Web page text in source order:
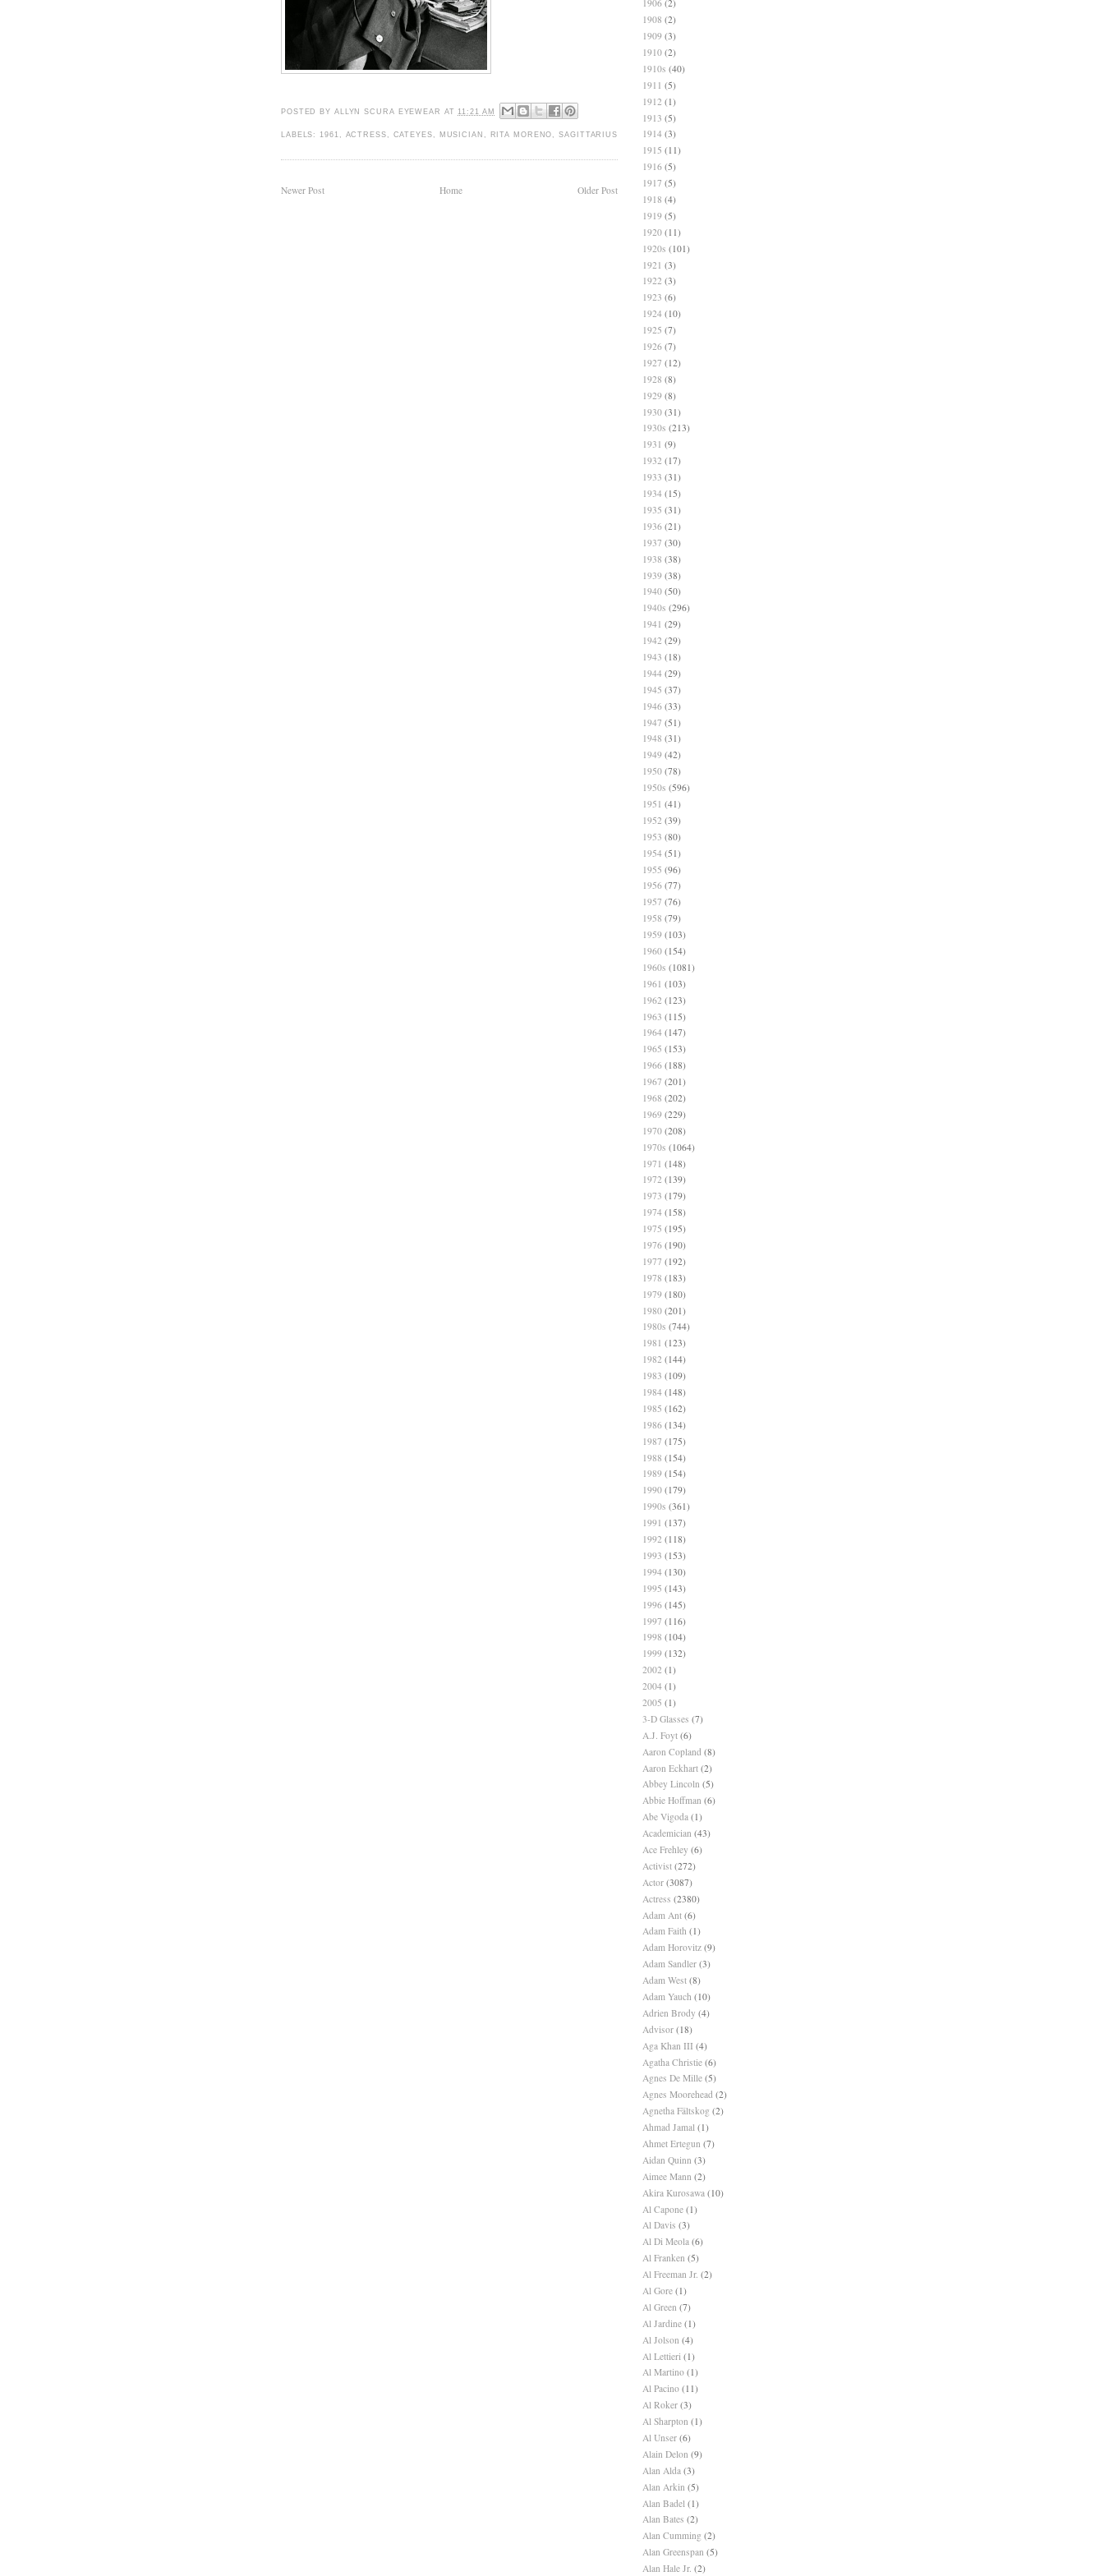
POSTED BY ALLYN SCURA EYEWEAR AT 11:21 AM
LABELS: 1961 , ACTRESS , CATEYES , MUSICIAN , RITA MORENO ,SAGITTARIUS
Newer Post Older Post
Home
1906 (2)
1908 (2)
1909 (3)
1910 (2)
1910s (40)
1911 (5)
1912 (1)
1913 (5)
1914 (3)
1915 (11)
1916 (5)
1917 (5)
1918 (4)
1919 (5)
1920 (11)
1920s (101)
1921 (3)
1922 (3)
1923 (6)
1924 (10)
1925 (7)
1926 (7)
1927 (12)
1928 (8)
1929 (8)
1930 (31)
1930s (213)
1931 (9)
1932 (17)
1933 (31)
1934 (15)
1935 (31)
1936 (21)
1937 (30)
1938 (38)
1939 (38)
1940 (50)
1940s (296)
1941 (29)
1942 (29)
1943 (18)
1944 (29)
1945 (37)
1946 (33)
1947 (51)
1948 (31)
1949 (42)
1950 (78)
1950s (596)
1951 (41)
1952 (39)
1953 (80)
1954 (51)
1955 (96)
1956 (77)
1957 (76)
1958 (79)
1959 (103)
1960 (154)
1960s (1081)
1961 (103)
1962 (123)
1963 (115)
1964 (147)
1965 (153)
1966 (188)
1967 (201)
1968 (202)
1969 (229)
1970 (208)
1970s (1064)
1971 (148)
1972 (139)
1973 (179)
1974 (158)
1975 (195)
1976 (190)
1977 (192)
1978 (183)
1979 (180)
1980 (201)
1980s (744)
1981 (123)
1982 (144)
1983 (109)
1984 (148)
1985 (162)
1986 (134)
1987 (175)
1988 (154)
1989 (154)
1990 (179)
1990s (361)
1991 (137)
1992 (118)
1993 (153)
1994 (130)
1995 (143)
1996 (145)
1997 (116)
1998 (104)
1999 (132)
2002 (1)
2004 (1)
2005 (1)
3-D Glasses (7)
A.J. Foyt (6)
Aaron Copland (8)
Aaron Eckhart (2)
Abbey Lincoln (5)
Abbie Hoffman (6)
Abe Vigoda (1)
Academician (43)
Ace Frehley (6)
Activist (272)
Actor (3087)
Actress (2380)
Adam Ant (6)
Adam Faith (1)
Adam Horovitz (9)
Adam Sandler (3)
Adam West (8)
Adam Yauch (10)
Adrien Brody (4)
Advisor (18)
Aga Khan III (4)
Agatha Christie (6)
Agnes De Mille (5)
Agnes Moorehead (2)
Agnetha Fältskog (2)
Ahmad Jamal (1)
Ahmet Ertegun (7)
Aidan Quinn (3)
Aimee Mann (2)
Akira Kurosawa (10)
Al Capone (1)
Al Davis (3)
Al Di Meola (6)
Al Franken (5)
Al Freeman Jr. (2)
Al Gore (1)
Al Green (7)
Al Jardine (1)
Al Jolson (4)
Al Lettieri (1)
Al Martino (1)
Al Pacino (11)
Al Roker (3)
Al Sharpton (1)
Al Unser (6)
Alain Delon (9)
Alan Alda (3)
Alan Arkin (5)
Alan Badel (1)
Alan Bates (2)
Alan Cumming (2)
Alan Greenspan (5)
Alan Hale Jr. (2)